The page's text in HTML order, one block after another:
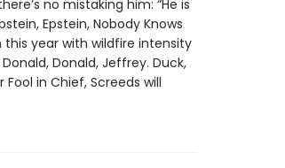
no mistaking him: “He is
Epstein, Nobody Knows
year with wildfire intensity
Donald, Jeffrey. Duck,
in Chief, Screeds will